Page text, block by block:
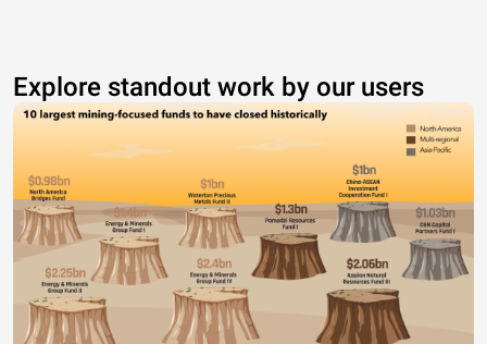
Explore standout work by our users